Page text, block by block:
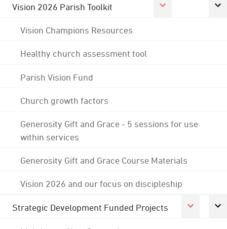
Vision 2026 Parish Toolkit
Vision Champions Resources
Healthy church assessment tool
Parish Vision Fund
Church growth factors
Generosity Gift and Grace - 5 sessions for use
within services
Generosity Gift and Grace Course Materials
Vision 2026 and our focus on discipleship
Strategic Development Funded Projects